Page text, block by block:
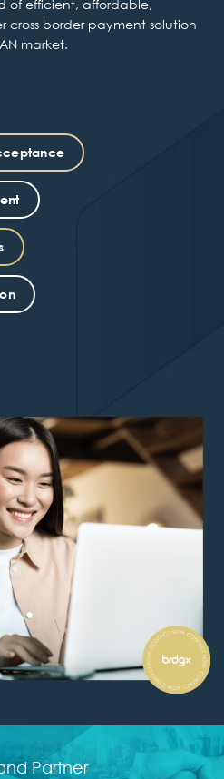
of efficient, affordable,
cross border payment solution
market.
Partner